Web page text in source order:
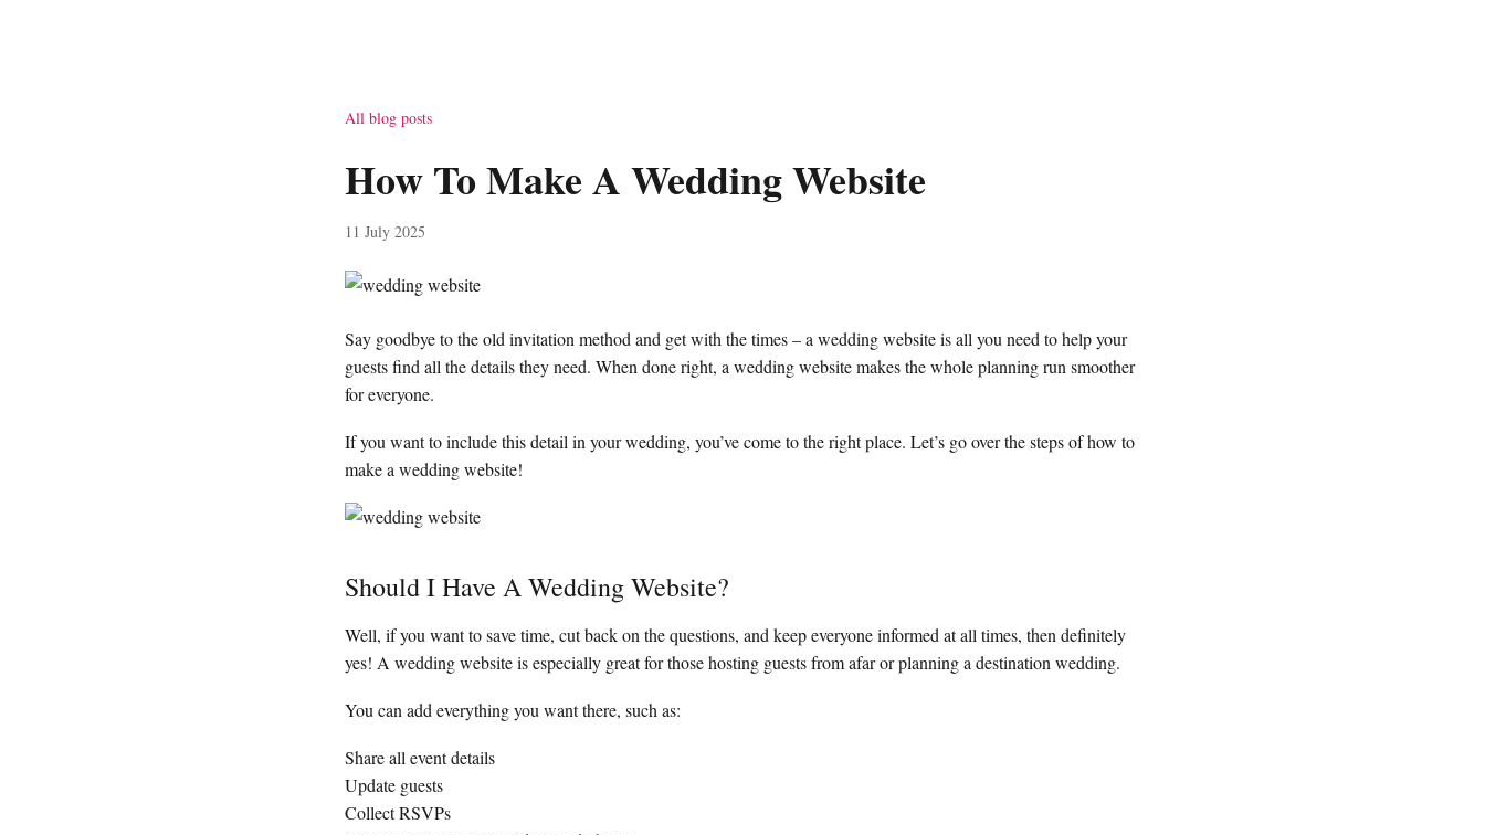
All blog posts
How To Make A Wedding Website
11 July 2025
Say goodbye to the old invitation method and get with the times – a wedding website is all you need to help your
guests find all the details they need. When done right, a wedding website makes the whole planning run smoother
for everyone.
If you want to include this detail in your wedding, you’ve come to the right place. Let’s go over the steps of how to
make a wedding website!
Should I Have A Wedding Website?
Well, if you want to save time, cut back on the questions, and keep everyone informed at all times, then definitely
yes! A wedding website is especially great for those hosting guests from afar or planning a destination wedding.
You can add everything you want there, such as:
Share all event details
Update guests
Collect RSVPs